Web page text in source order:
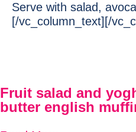
Serve with salad,
[/vc_column_text][/
Fruit salad and
butter english